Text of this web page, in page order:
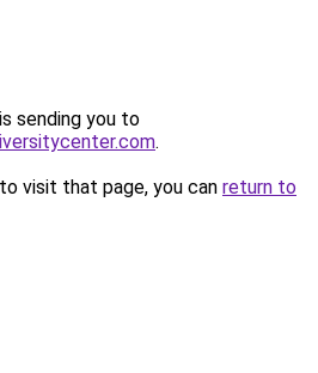
sending you to
.
visit that page, you can return to